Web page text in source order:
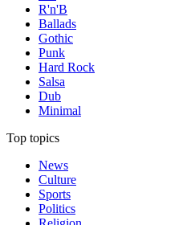
R'n'B
Ballads
Gothic
Punk
Hard Rock
Salsa
Dub
Minimal
Top topics
News
Culture
Sports
Politics